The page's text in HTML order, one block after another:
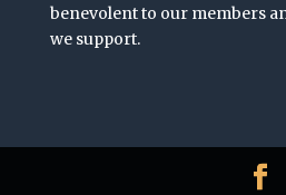
benevolent to our members
we support.